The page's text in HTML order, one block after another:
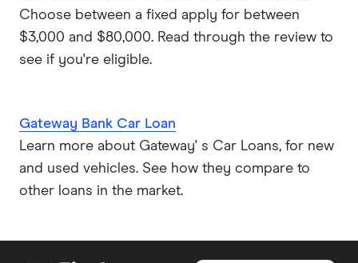
Choose between a fixed apply for between
$3,000 and $80,000. Read through the review to
see if you're eligible.
Gateway Bank Car Loan
Learn more about Gateway' s Car Loans, for new
and used vehicles. See how they compare to
other loans in the market.